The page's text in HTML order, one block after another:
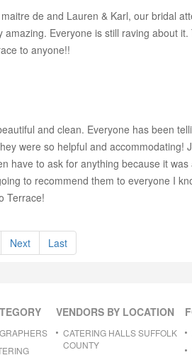
de and Lauren & Karl, our bridal
Everyone is still raving about
to anyone!!
and clean. Everyone has been
were so helpful and accommodating!
to ask for anything because it
to recommend them to everyone I
Terrace!
Next Last
VENDORS BY LOCATION
CATERING HALLS SUFFOLK
COUNTY